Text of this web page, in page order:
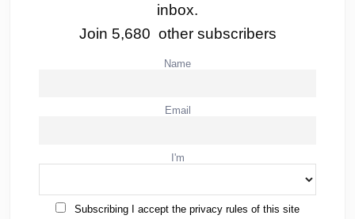
inbox.
Join 5,680 other subscribers
Name
Email
I'm
Subscribing I accept the privacy rules of this site